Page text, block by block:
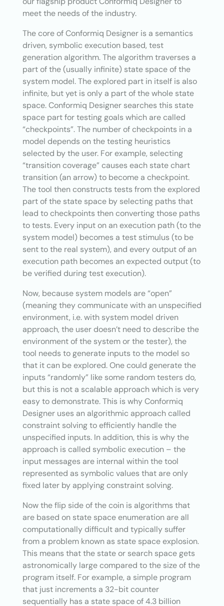
meet the needs of the industry.
The core of Conformiq Designer is a semantics
driven, symbolic execution based, test
generation algorithm. The algorithm traverses a
part of the (usually infinite) state space of the
system model. The explored part in itself is also
infinite, but yet is only a part of the whole state
space. Conformiq Designer searches this state
space part for testing goals which are called
“checkpoints”. The number of checkpoints in a
model depends on the testing heuristics
selected by the user. For example, selecting
“transition coverage” causes each state chart
transition (an arrow) to become a checkpoint.
The tool then constructs tests from the explored
part of the state space by selecting paths that
lead to checkpoints then converting those paths
to tests. Every input on an execution path (to the
system model) becomes a test stimulus (to be
sent to the real system), and every output of an
execution path becomes an expected output (to
be verified during test execution).
Now, because system models are “open”
(meaning they communicate with an unspecified
environment, i.e. with system model driven
approach, the user doesn’t need to describe the
environment of the system or the tester), the
tool needs to generate inputs to the model so
that it can be explored. One could generate the
inputs “randomly” like some random testers do,
but this is not a scalable approach which is very
easy to demonstrate. This is why Conformiq
Designer uses an algorithmic approach called
constraint solving to efficiently handle the
unspecified inputs. In addition, this is why the
approach is called symbolic execution – the
input messages are internal within the tool
represented as symbolic values that are only
fixed later by applying constraint solving.
Now the flip side of the coin is algorithms that
are based on state space enumeration are all
computationally difficult and typically suffer
from a problem known as state space explosion.
This means that the state or search space gets
astronomically large compared to the size of the
program itself. For example, a simple program
that just increments a 32-bit counter
sequentially has a state space of 4.3 billion